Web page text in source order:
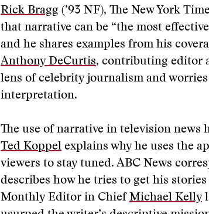
Rick Bragg (’93 NF), The New York
that narrative can be “the most
and he shares examples from his
Anthony DeCurtis, contributing editor
lens of celebrity journalism and
interpretation.
The use of narrative in television news
Ted Koppel explains why he uses the
viewers to stay tuned. ABC News
describes how he tries to get his
Monthly Editor in Chief Michael Kelly